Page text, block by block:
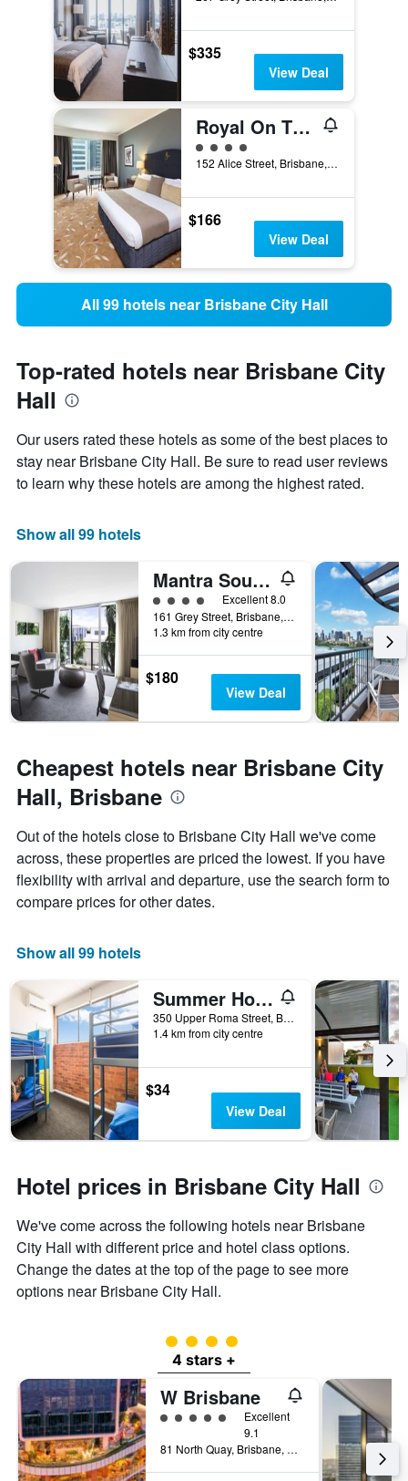
$335
View Deal
Royal On The Park
4 class rating
152 Alice Street, Brisbane, QLD, Australia
$166
View Deal
All 99 hotels near Brisbane City Hall
Top-rated hotels near Brisbane City
Hall
Our users rated these hotels as some of the best places to
stay near Brisbane City Hall. Be sure to read user reviews
to learn why these hotels are among the highest rated.
Show all 99 hotels
Mantra South Bank Brisbane
4 class ratingExcellent 8.0
161 Grey Street, Brisbane, QLD, Australia
1.3 km from city centre
$180
View Deal
Cheapest hotels near Brisbane City
Hall, Brisbane
Out of the hotels close to Brisbane City Hall we've come
across, these properties are priced the lowest. If you have
flexibility with arrival and departure, use the search form to
compare prices for other dates.
Show all 99 hotels
Summer House Brisbane - Hostel
350 Upper Roma Street, Brisbane, QLD, Australia
1.4 km from city centre
$34
View Deal
Hotel prices in Brisbane City Hall
We've come across the following hotels near Brisbane
City Hall with different price and hotel class options.
Change the dates at the top of the page to see more
options near Brisbane City Hall.
4 class rating
4 stars +
W Brisbane
5 class rating
Excellent
9.1
81 North Quay, Brisbane, QLD, Australia